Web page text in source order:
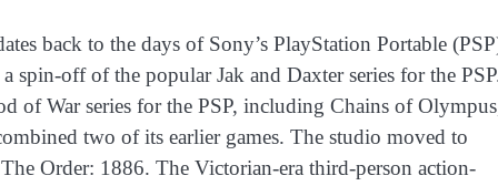
back to the days of Sony’s PlayStation Portable
spin-off of the popular Jak and Daxter series for the
of War series for the PSP, including Chains of
two of its earlier games. The studio moved to
Order: 1886. The Victorian-era third-person action-